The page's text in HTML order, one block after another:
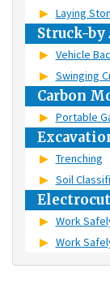
Laying
Struck-
Vehicle
Swinging
Carbon
Portable
Trenching
Soil
Work
Work